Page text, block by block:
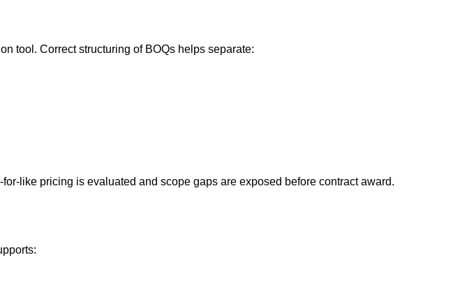
tool. Correct structuring of BOQs helps separate:
like pricing is evaluated and scope gaps are exposed before contract award.